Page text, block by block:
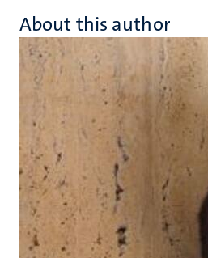
About this author